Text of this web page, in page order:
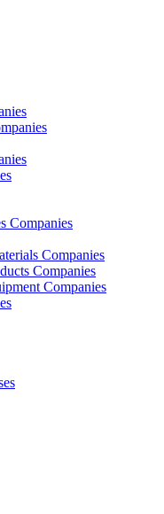
Companies
Companies
Companies
Companies